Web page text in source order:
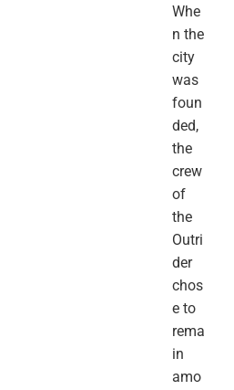
Whe
n the
city
was
foun
ded,
the
crew
of
the
Outri
der
chos
e to
rema
in
amo